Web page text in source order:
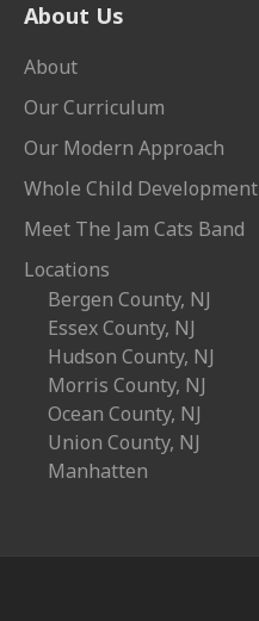
About Us
About
Our Curriculum
Our Modern Approach
Whole Child Development
Meet The Jam Cats Band
Locations
Bergen County, NJ
Essex County, NJ
Hudson County, NJ
Morris County, NJ
Ocean County, NJ
Union County, NJ
Manhatten